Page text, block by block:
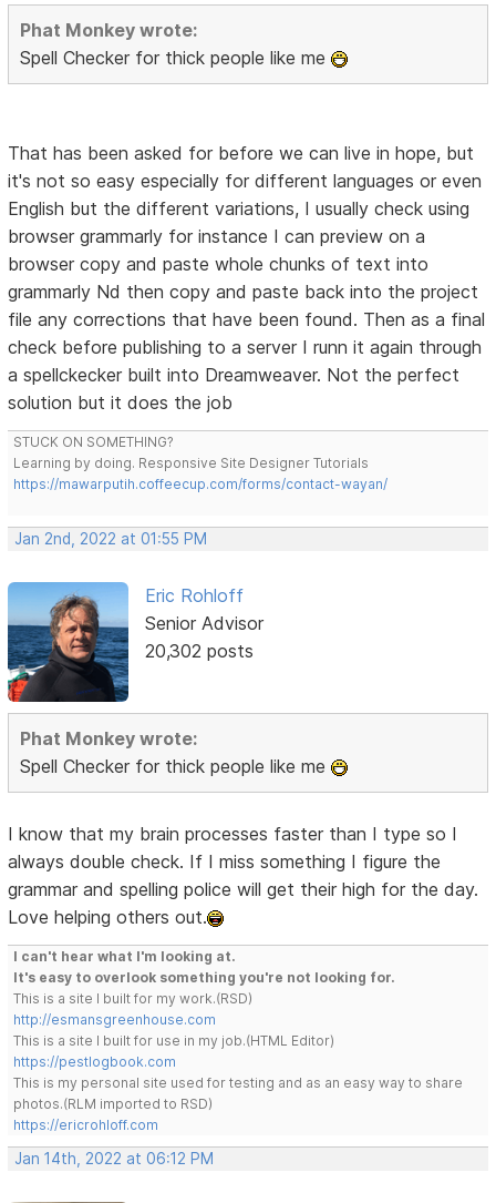
Phat Monkey wrote:
Spell Checker for thick people like me
That has been asked for before we can live in hope, but
it's not so easy especially for different languages or even
English but the different variations, I usually check using
browser grammarly for instance I can preview on a
browser copy and paste whole chunks of text into
grammarly Nd then copy and paste back into the project
file any corrections that have been found. Then as a final
check before publishing to a server I runn it again through
a spellckecker built into Dreamweaver. Not the perfect
solution but it does the job
STUCK ON SOMETHING?
Learning by doing. Responsive Site Designer Tutorials
https://mawarputih.coffeecup.com/forms/contact-wayan/
Jan 2nd, 2022 at 01:55 PM
Eric Rohloff
Senior Advisor
20,302 posts
Phat Monkey wrote:
Spell Checker for thick people like me
I know that my brain processes faster than I type so I
always double check. If I miss something I figure the
grammar and spelling police will get their high for the day.
Love helping others out.
I can't hear what I'm looking at.
It's easy to overlook something you're not looking for.
This is a site I built for my work.(RSD)
http://esmansgreenhouse.com
This is a site I built for use in my job.(HTML Editor)
https://pestlogbook.com
This is my personal site used for testing and as an easy way to share
photos.(RLM imported to RSD)
https://ericrohloff.com
Jan 14th, 2022 at 06:12 PM